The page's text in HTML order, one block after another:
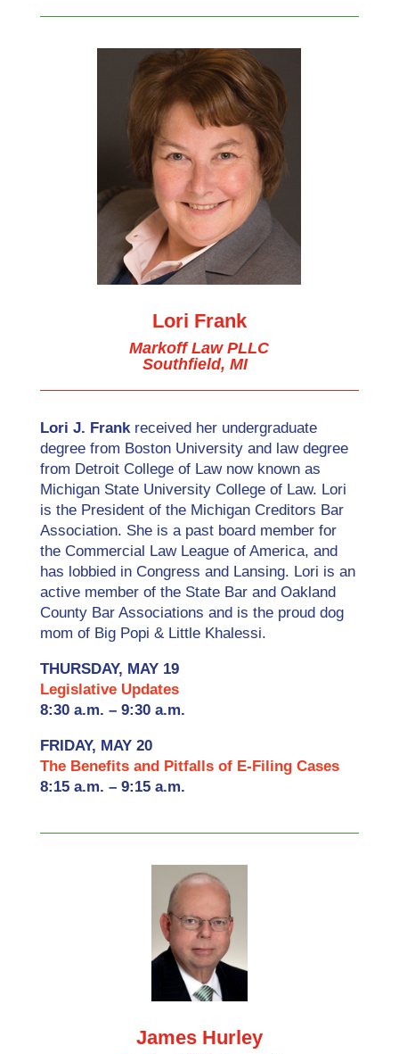
Lori Frank
Markoff Law PLLC
Southfield, MI
Lori J. Frankreceived her undergraduate
degree from Boston University and law degree
from Detroit College of Law now known as
Michigan State University College of Law. Lori
is the President of the Michigan Creditors Bar
Association. She is a past board member for
the Commercial Law League of America, and
has lobbied in Congress and Lansing. Lori is an
active member of the State Bar and Oakland
County Bar Associations and is the proud dog
mom of Big Popi & Little Khalessi.
THURSDAY, MAY 19
Legislative Updates
8:30 a.m. – 9:30 a.m.
FRIDAY, MAY 20
The Benefits and Pitfalls of E-Filing Cases
8:15 a.m. – 9:15 a.m.
James Hurley